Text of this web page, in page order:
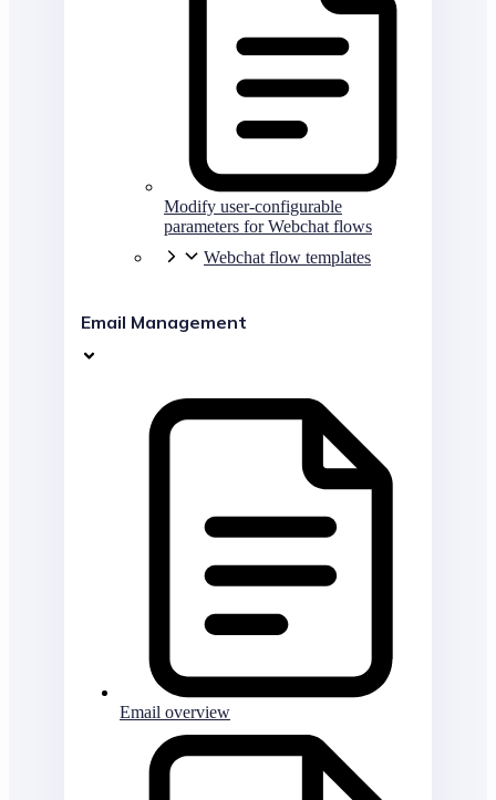
Modify user-configurable
parameters for Webchat flows
Webchat flow templates
Email Management
Email overview